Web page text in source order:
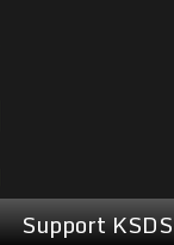
Support KSDS